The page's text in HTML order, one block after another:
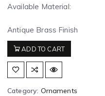
Available Material:
Antique Brass Finish
ADD TO CART
Category: Ornaments